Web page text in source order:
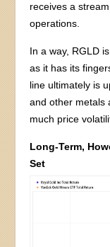
receives a
operations.
In a way, RGLD
as it has its
line ultimately is
and other metals
much price
Long-Term,
Set